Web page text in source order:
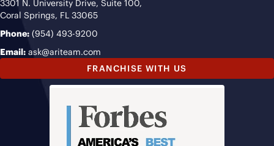
3301 N. University Drive, Suite 100,
Coral Springs, FL 33065
Phone: (954) 493-9200
Email: ask@ariteam.com
FRANCHISE WITH US